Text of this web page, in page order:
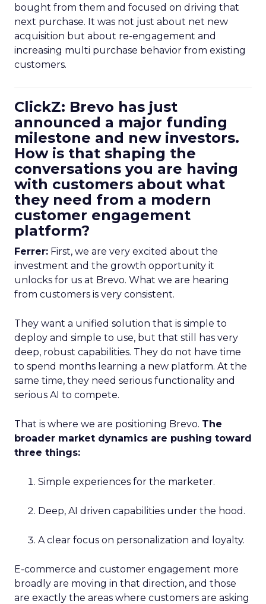
bought from them and focused on driving that
next purchase. It was not just about net new
acquisition but about re-engagement and
increasing multi purchase behavior from existing
customers.
ClickZ: Brevo has just
announced a major funding
milestone and new investors.
How is that shaping the
conversations you are having
with customers about what
they need from a modern
customer engagement
platform?
Ferrer: First, we are very excited about the
investment and the growth opportunity it
unlocks for us at Brevo. What we are hearing
from customers is very consistent.
They want a unified solution that is simple to
deploy and simple to use, but that still has very
deep, robust capabilities. They do not have time
to spend months learning a new platform. At the
same time, they need serious functionality and
serious AI to compete.
That is where we are positioning Brevo. The
broader market dynamics are pushing toward
three things:
Simple experiences for the marketer.
Deep, AI driven capabilities under the hood.
A clear focus on personalization and loyalty.
E-commerce and customer engagement more
broadly are moving in that direction, and those
are exactly the areas where customers are asking